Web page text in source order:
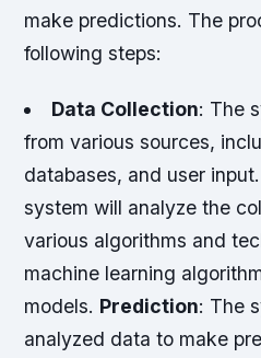
make predictions. The
following steps:
Data Collection: The
from various sources,
databases, and user input.
system will analyze the
various algorithms and
machine learning
models. Prediction: The
analyzed data to make